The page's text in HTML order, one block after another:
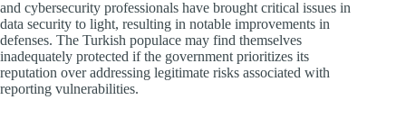
and cybersecurity professionals have brought critical issues in
data security to light, resulting in notable improvements in
defenses. The Turkish populace may find themselves
inadequately protected if the government prioritizes its
reputation over addressing legitimate risks associated with
reporting vulnerabilities.